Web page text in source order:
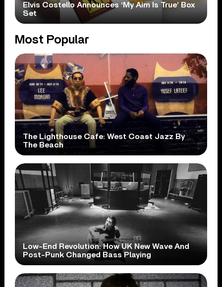
Elvis Costello Announces ‘My Aim Is True’ Box
Set
Most Popular
The Lighthouse Cafe: West Coast Jazz By
The Beach
Low-End Revolution: How UK New Wave And
Post-Punk Changed Bass Playing